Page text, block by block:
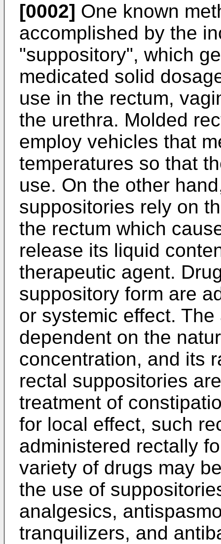
[0002] One known
accomplished by the
"suppository", which
medicated solid
use in the rectum,
the urethra. Molded
employ vehicles that
temperatures so that
use. On the other
suppositories rely on
the rectum which
release its liquid
therapeutic agent.
suppository form are
or systemic effect.
dependent on the
concentration, and its
rectal suppositories
treatment of
for local effect, such
administered rectally
variety of drugs may
the use of
analgesics,
tranquilizers, and